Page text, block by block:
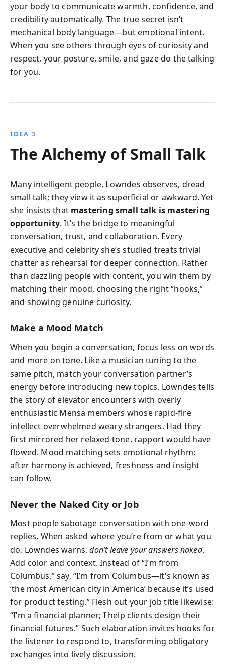
your body to communicate warmth, confidence, and
credibility automatically. The true secret isn’t
mechanical body language—but emotional intent.
When you see others through eyes of curiosity and
respect, your posture, smile, and gaze do the talking
for you.
IDEA 3
The Alchemy of Small Talk
Many intelligent people, Lowndes observes, dread
small talk; they view it as superficial or awkward. Yet
she insists that mastering small talk is mastering
opportunity. It’s the bridge to meaningful
conversation, trust, and collaboration. Every
executive and celebrity she’s studied treats trivial
chatter as rehearsal for deeper connection. Rather
than dazzling people with content, you win them by
matching their mood, choosing the right “hooks,”
and showing genuine curiosity.
Make a Mood Match
When you begin a conversation, focus less on words
and more on tone. Like a musician tuning to the
same pitch, match your conversation partner’s
energy before introducing new topics. Lowndes tells
the story of elevator encounters with overly
enthusiastic Mensa members whose rapid-fire
intellect overwhelmed weary strangers. Had they
first mirrored her relaxed tone, rapport would have
flowed. Mood matching sets emotional rhythm;
after harmony is achieved, freshness and insight
can follow.
Never the Naked City or Job
Most people sabotage conversation with one-word
replies. When asked where you’re from or what you
do, Lowndes warns,don’t leave your answers naked.
Add color and context. Instead of “I’m from
Columbus,” say, “I’m from Columbus—it's known as
‘the most American city in America’ because it’s used
for product testing.” Flesh out your job title likewise:
“I’m a financial planner; I help clients design their
financial futures.” Such elaboration invites hooks for
the listener to respond to, transforming obligatory
exchanges into lively discussion.